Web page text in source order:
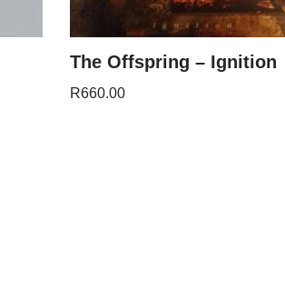
The Offspring – Ignition
R660.00